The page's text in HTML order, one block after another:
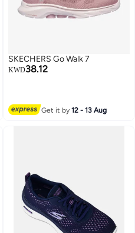
SKECHERS Go Walk 7
KWD38.12
Get it by12 - 13 Aug